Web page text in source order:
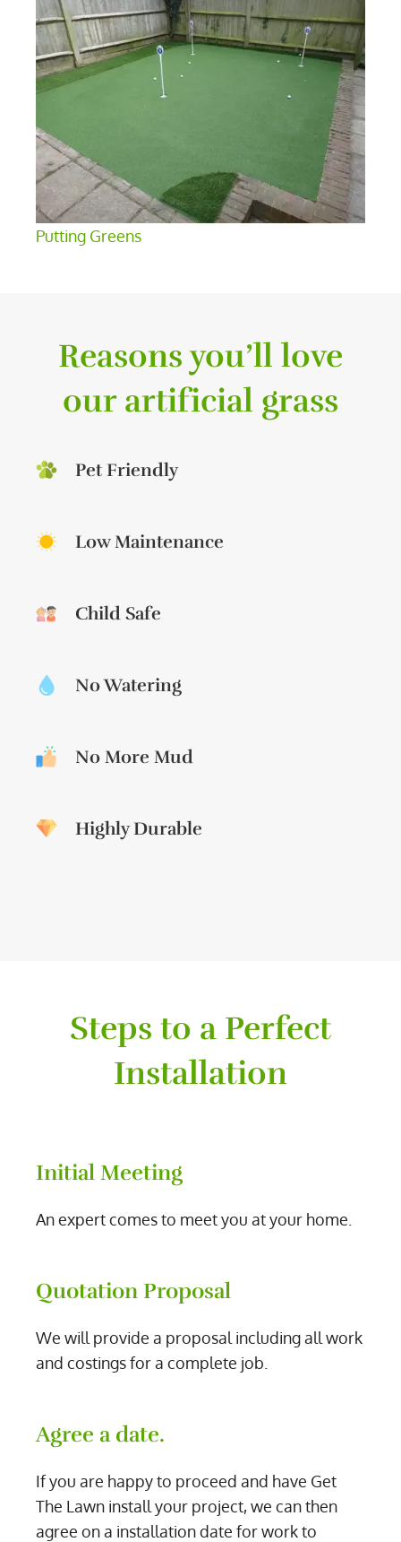
Putting Greens
Reasons you’ll love
our artificial grass
Pet Friendly
Low Maintenance
Child Safe
No Watering
No More Mud
Highly Durable
Steps to a Perfect
Installation
Initial Meeting
An expert comes to meet you at your home.
Quotation Proposal
We will provide a proposal including all work
and costings for a complete job.
Agree a date.
If you are happy to proceed and have Get
The Lawn install your project, we can then
agree on a installation date for work to